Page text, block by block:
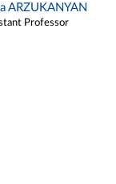
ARZUKANYAN
Professor